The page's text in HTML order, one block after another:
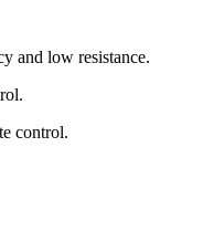
and low resistance.
control.